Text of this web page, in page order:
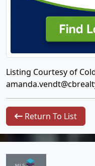
Listing Courtesy of
Return To List